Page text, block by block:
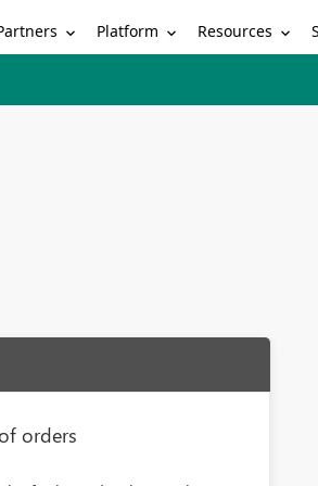
Platform Resources
orders